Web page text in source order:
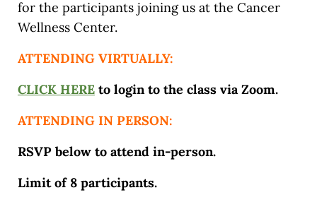
for the participants joining us at the Cancer
Wellness Center.
ATTENDING VIRTUALLY:
CLICK HEREto login to the class via Zoom.
ATTENDING IN PERSON:
RSVP below to attend in-person.
Limit of 8 participants.